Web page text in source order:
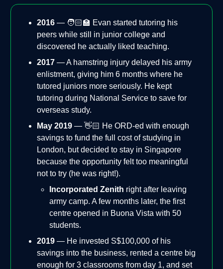
2016 — 🧑🏻‍🏫 Evan started tutoring his
peers while still in junior college and
discovered he actually liked teaching.
2017 — A hamstring injury delayed his army
enlistment, giving him 6 months where he
tutored juniors more seriously. He kept
tutoring during National Service to save for
overseas study.
May 2019 — 👋🏻 He ORD-ed with enough
savings to fund the full cost of studying in
London, but decided to stay in Singapore
because the opportunity felt too meaningful
not to try (he was right!).
Incorporated Zenith right after leaving
army camp. A few months later, the first
centre opened in Buona Vista with 50
students.
2019 — He invested S$100,000 of his
savings into the business, rented a centre big
enough for 3 classrooms from day 1, and set